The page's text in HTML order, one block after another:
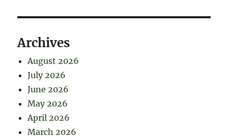
Archives
August 2026
July 2026
June 2026
May 2026
April 2026
March 2026